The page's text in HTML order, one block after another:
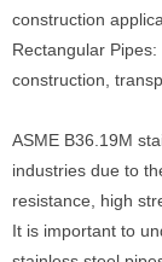
construction
Rectangular
construction,
ASME B36.19M
industries due to
resistance, high
It is important to